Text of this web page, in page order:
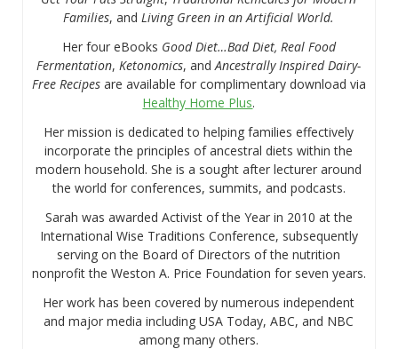
Families, andLiving Green in an Artificial World.
Her four eBooks Good Diet…Bad Diet, Real Food
Fermentation,Ketonomics, andAncestrally Inspired Dairy-
Free Recipesare available for complimentary download via
Healthy Home Plus.
Her mission is dedicated to helping families effectively
incorporate the principles of ancestral diets within the
modern household. She is a sought after lecturer around
the world for conferences, summits, and podcasts.
Sarah was awarded Activist of the Year in 2010 at the
International Wise Traditions Conference, subsequently
serving on the Board of Directors of the nutrition
nonprofit the Weston A. Price Foundation for seven years.
Her work has been covered by numerous independent
and major media including USA Today, ABC, and NBC
among many others.